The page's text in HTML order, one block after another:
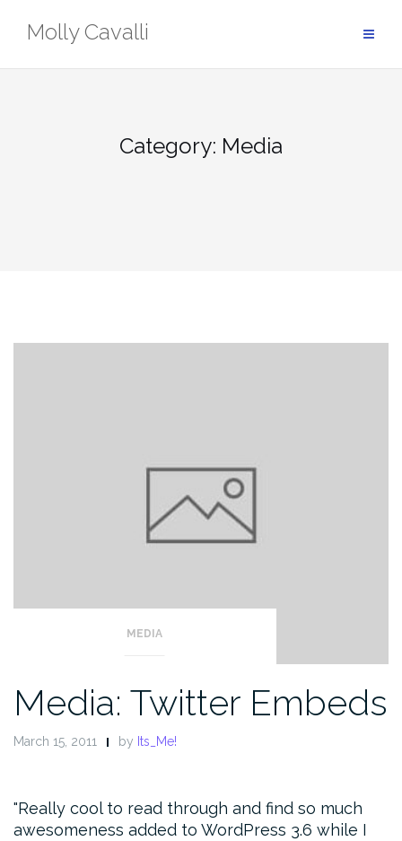
Molly Cavalli
Category: Media
MEDIA
Media: Twitter Embeds
March 15, 2011 by Its_Me!
Really cool to read through and find so much
awesomeness added to WordPress 3.6 while I